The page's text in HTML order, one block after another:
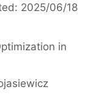
2025/06/18
in